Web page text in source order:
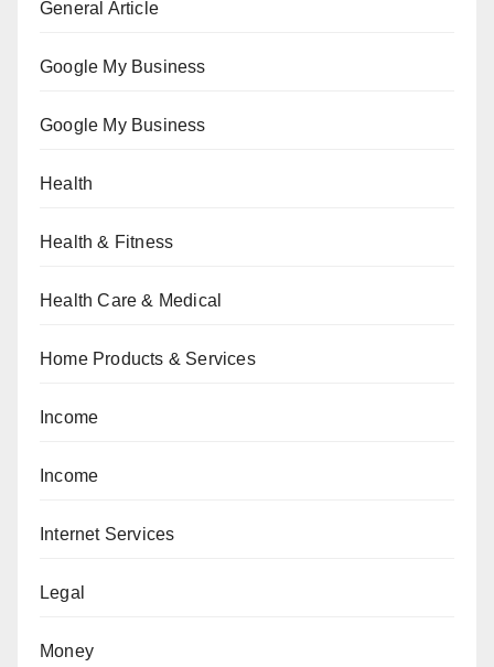
General Article
Google My Business
Google My Business
Health
Health & Fitness
Health Care & Medical
Home Products & Services
Income
Income
Internet Services
Legal
Money